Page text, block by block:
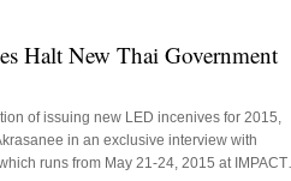
Halt New Thai Government
of issuing new LED incenives for 2015,
in an exclusive interview with
runs from May 21-24, 2015 at IMPACT